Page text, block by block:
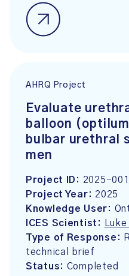
AHRQ Project
Evaluate
balloon
bulbar urethral
men
Project ID: 2025-
Project Year: 2025
Knowledge User:
ICES Scientist:
Type of Response:
technical brief
Status: Completed